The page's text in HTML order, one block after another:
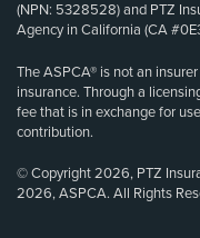
(NPN: 5328528) and PTZ
Agency in California (CA
The ASPCA® is not an
insurance. Through a
fee that is in exchange for
contribution.
© Copyright 2026, PTZ
2026, ASPCA. All Rights